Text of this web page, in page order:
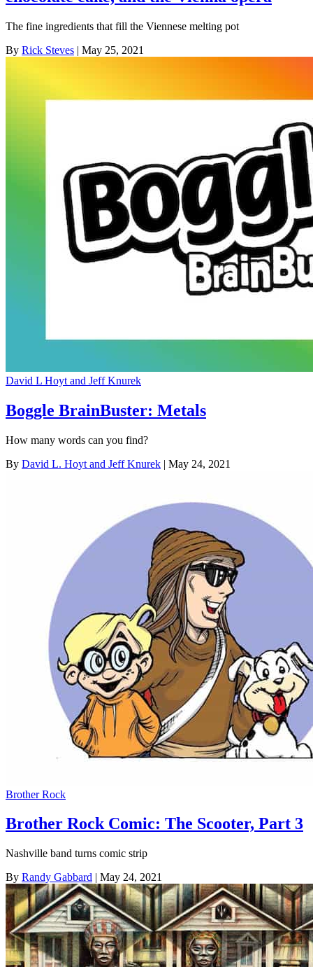
The fine ingredients that fill the Viennese melting pot
By Rick Steves | May 25, 2021
David L Hoyt and Jeff Knurek
Boggle BrainBuster: Metals
How many words can you find?
By David L. Hoyt and Jeff Knurek | May 24, 2021
Brother Rock
Brother Rock Comic: The Scooter, Part 3
Nashville band turns comic strip
By Randy Gabbard | May 24, 2021